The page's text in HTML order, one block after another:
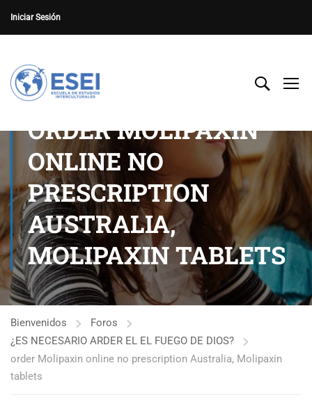
Iniciar Sesión
ORDER MOLIPAXIN
ONLINE NO
PRESCRIPTION
AUSTRALIA,
MOLIPAXIN TABLETS
Bienvenidos
Foros
¿ES NECESARIO ARDER EL EL FUEGO DE DIOS?
order Molipaxin online no prescription Australia, Molipaxin
tablets